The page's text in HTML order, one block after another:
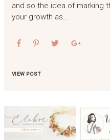
and so the idea of marking
your growth as…
VIEW POST